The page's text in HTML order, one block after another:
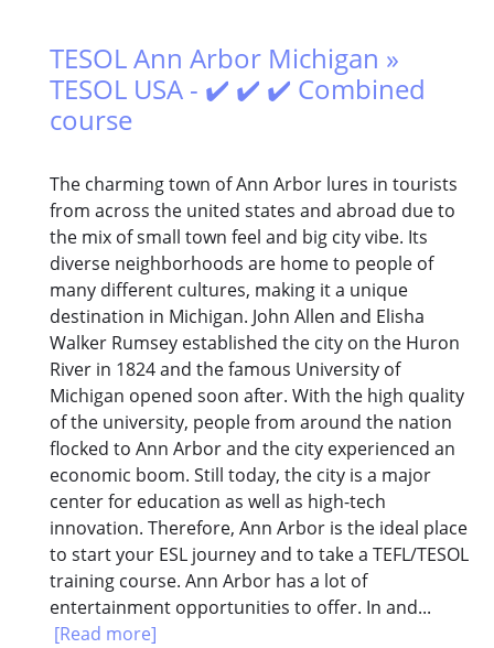
TESOL Ann Arbor Michigan »
TESOL USA - ✔️ ✔️ ✔️ Combined
course
The charming town of Ann Arbor lures in tourists
from across the united states and abroad due to
the mix of small town feel and big city vibe. Its
diverse neighborhoods are home to people of
many different cultures, making it a unique
destination in Michigan. John Allen and Elisha
Walker Rumsey established the city on the Huron
River in 1824 and the famous University of
Michigan opened soon after. With the high quality
of the university, people from around the nation
flocked to Ann Arbor and the city experienced an
economic boom. Still today, the city is a major
center for education as well as high-tech
innovation. Therefore, Ann Arbor is the ideal place
to start your ESL journey and to take a TEFL/TESOL
training course. Ann Arbor has a lot of
entertainment opportunities to offer. In and...
[Read more]